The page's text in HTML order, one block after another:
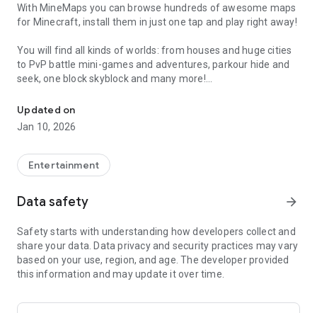
With MineMaps you can browse hundreds of awesome maps
for Minecraft, install them in just one tap and play right away!
You will find all kinds of worlds: from houses and huge cities
to PvP battle mini-games and adventures, parkour hide and
seek, one block skyblock and many more!
Installing a map is as easy as clicking "Download" and then
"Play" — the game will open automatically with your new map
other information.
MineMaps offers the best maps for you to enjoy and share
the fun with your friends!
DISCLAIMER: This is an unofficial application for Minecraft
Updated on
Jan 10, 2026
Entertainment
Data safety arrow_forward
Safety starts with understanding how developers collect and
share your data. Data privacy and security practices may vary
based on your use, region, and age. The developer provided
this information and may update it over time.